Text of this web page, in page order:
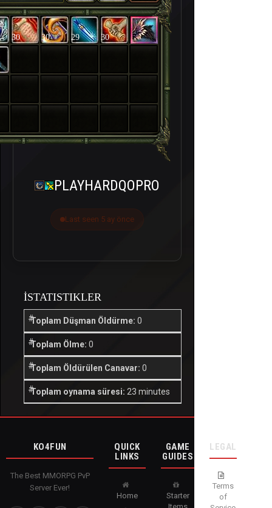
30 30 29 30
PLAYHARDQOPRO
Last seen 5 ay önce
İSTATISTIKLER
Toplam Düşman Öldürme: 0
Toplam Ölme: 0
Toplam Öldürülen Canavar: 0
Toplam oynama süresi: 23 minutes
KO4FUN
The Best MMORPG PvP
Server Ever!
QUICK
LINKS
Home
GAME
GUIDES
Starter
LEGAL
Terms
of